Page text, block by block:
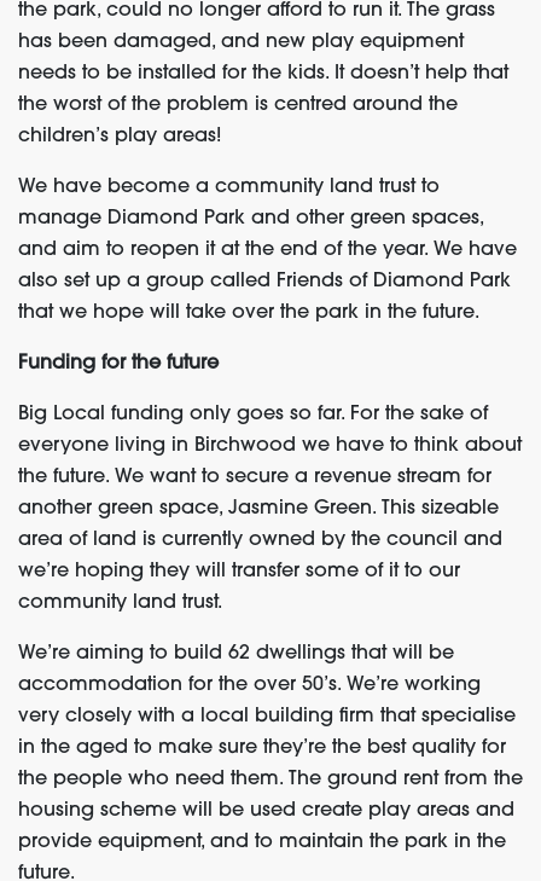
the park, could no longer afford to run it. The grass
has been damaged, and new play equipment
needs to be installed for the kids. It doesn’t help that
the worst of the problem is centred around the
children’s play areas!
We have become a community land trust to
manage Diamond Park and other green spaces,
and aim to reopen it at the end of the year. We have
also set up a group called Friends of Diamond Park
that we hope will take over the park in the future.
Funding for the future
Big Local funding only goes so far. For the sake of
everyone living in Birchwood we have to think about
the future. We want to secure a revenue stream for
another green space, Jasmine Green. This sizeable
area of land is currently owned by the council and
we’re hoping they will transfer some of it to our
community land trust.
We’re aiming to build 62 dwellings that will be
accommodation for the over 50’s. We’re working
very closely with a local building firm that specialise
in the aged to make sure they’re the best quality for
the people who need them. The ground rent from the
housing scheme will be used create play areas and
provide equipment, and to maintain the park in the
future.